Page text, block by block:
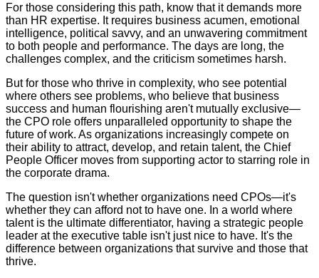
For those considering this path, know that it demands more
than HR expertise. It requires business acumen, emotional
intelligence, political savvy, and an unwavering commitment
to both people and performance. The days are long, the
challenges complex, and the criticism sometimes harsh.
But for those who thrive in complexity, who see potential
where others see problems, who believe that business
success and human flourishing aren't mutually exclusive—
the CPO role offers unparalleled opportunity to shape the
future of work. As organizations increasingly compete on
their ability to attract, develop, and retain talent, the Chief
People Officer moves from supporting actor to starring role in
the corporate drama.
The question isn't whether organizations need CPOs—it's
whether they can afford not to have one. In a world where
talent is the ultimate differentiator, having a strategic people
leader at the executive table isn't just nice to have. It's the
difference between organizations that survive and those that
thrive.